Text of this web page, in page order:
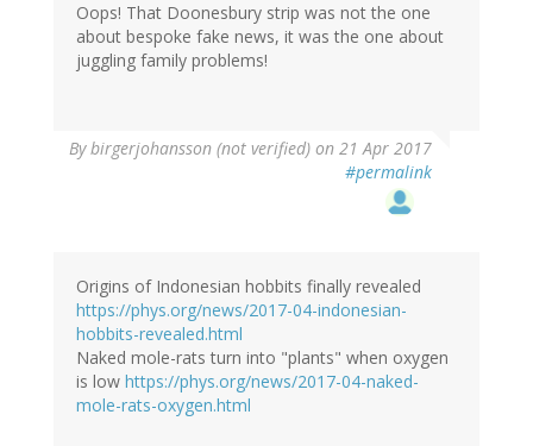
Oops! That Doonesbury strip was not the one
about bespoke fake news, it was the one about
juggling family problems!
Bybirgerjohansson (not verified) on 21 Apr 2017
#permalink
Origins of Indonesian hobbits finally revealed
https://phys.org/news/2017-04-indonesian-
hobbits-revealed.html
Naked mole-rats turn into "plants" when oxygen
is low https://phys.org/news/2017-04-naked-
mole-rats-oxygen.html